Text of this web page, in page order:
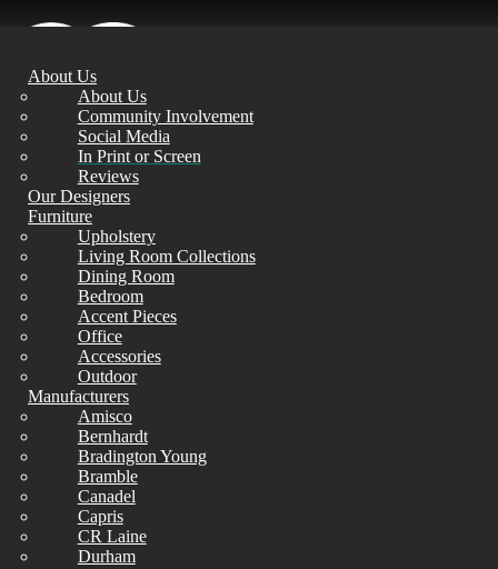
About Us
About Us
Community Involvement
Social Media
In Print or Screen
Reviews
Our Designers
Furniture
Upholstery
Living Room Collections
Dining Room
Bedroom
Accent Pieces
Office
Accessories
Outdoor
Manufacturers
Amisco
Bernhardt
Bradington Young
Bramble
Canadel
Capris
CR Laine
Durham